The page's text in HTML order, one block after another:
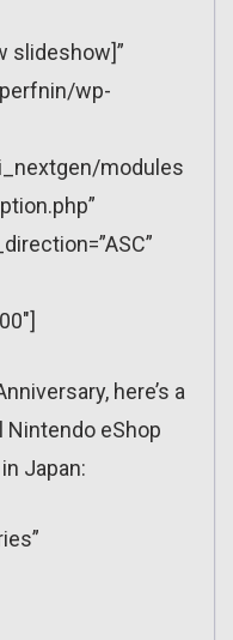
slideshow]”
wp-
modules
here’s a
eShop
Japan: